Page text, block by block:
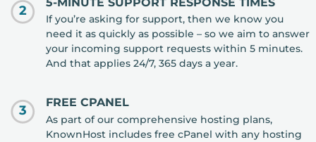
2
If you’re asking for support, then we know you
need it as quickly as possible – so we aim to answer
your incoming support requests within 5 minutes.
And that applies 24/7, 365 days a year.
3
FREE CPANEL
As part of our comprehensive hosting plans,
KnownHost includes free cPanel with any hosting